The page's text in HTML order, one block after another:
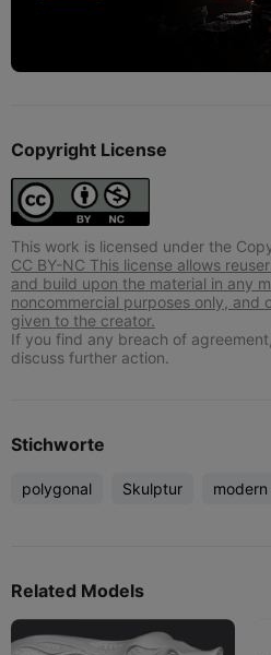
Copyright License
This work is licensed under the
CC BY-NC This license allows
and build upon the material in any
noncommercial purposes only, and
given to the creator.
If you find any breach of
discuss further action.
Stichworte
polygonal Skulptur modern
Related Models